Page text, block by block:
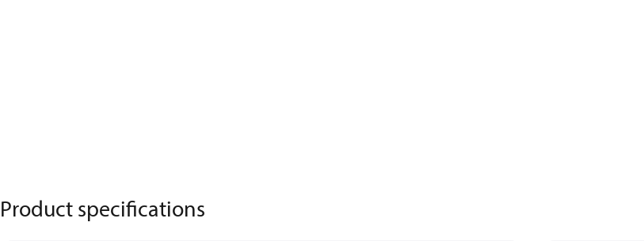
Product specifications